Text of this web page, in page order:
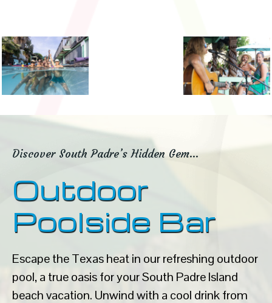
Discover South Padre’s Hidden Gem…
Outdoor
Poolside Bar
Escape the Texas heat in our refreshing outdoor
pool, a true oasis for your South Padre Island
beach vacation. Unwind with a cool drink from